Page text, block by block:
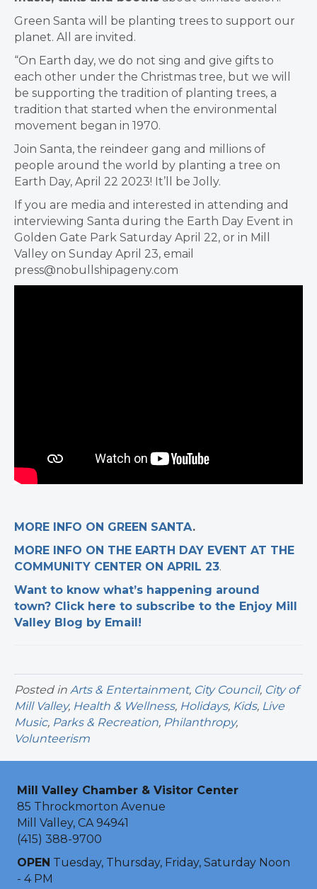
Green Santa will be planting trees to support our
planet. All are invited.
“On Earth day, we do not sing and give gifts to
each other under the Christmas tree, but we will
be supporting the tradition of planting trees, a
tradition that started when the environmental
movement began in 1970.
Join Santa, the reindeer gang and millions of
people around the world by planting a tree on
Earth Day, April 22 2023! It’ll be Jolly.
If you are media and interested in attending and
interviewing Santa during the Earth Day Event in
Golden Gate Park Saturday April 22, or in Mill
Valley on Sunday April 23, email
press@nobullshipageny.com
MORE INFO ON GREEN SANTA.
MORE INFO ON THE EARTH DAY EVENT AT THE
COMMUNITY CENTER ON APRIL 23.
Want to know what’s happening around
town? Click here to subscribe to the Enjoy Mill
Valley Blog by Email!
Posted in Arts & Entertainment, City Council, City of
Mill Valley, Health & Wellness, Holidays, Kids, Live
Music, Parks & Recreation, Philanthropy,
Volunteerism
Mill Valley Chamber & Visitor Center
85 Throckmorton Avenue
Mill Valley, CA 94941
(415) 388-9700
OPEN Tuesday, Thursday, Friday, Saturday Noon
- 4 PM